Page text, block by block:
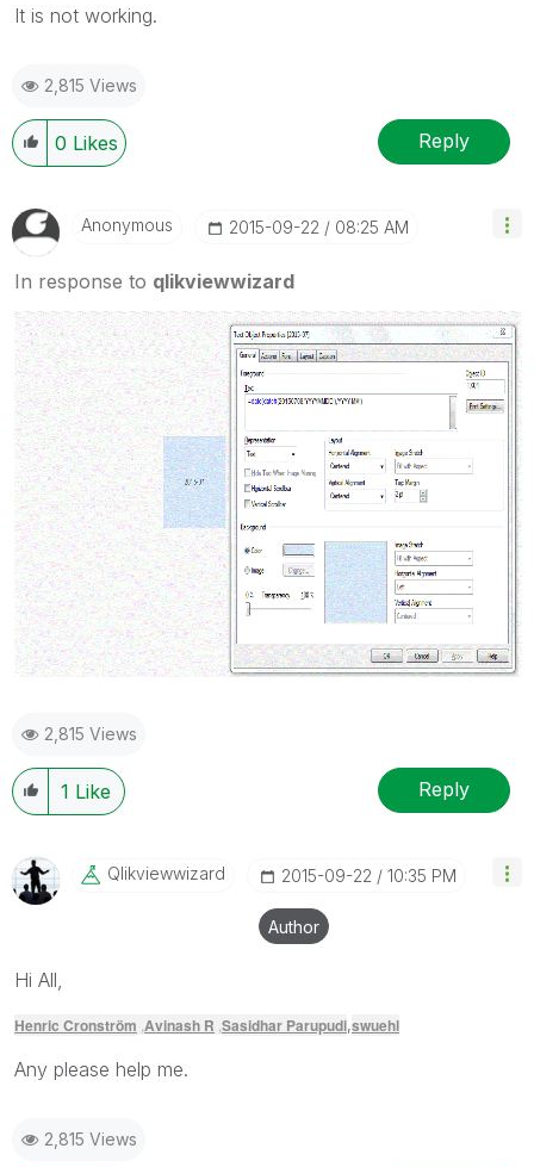
It is not working.
2,815 Views
0 Likes Reply
Anonymous ‎2015-09-22 08:25 AM
In response to qlikviewwizard
2,815 Views
1 Like Reply
Qlikviewwizard ‎2015-09-22 10:35 PM
Author
Hi All,
Henric Cronström Avinash R Sasidhar Parupudi,swuehl
Any please help me.
2,815 Views